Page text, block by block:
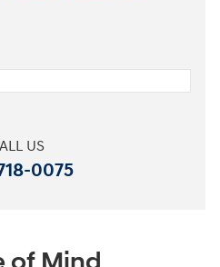
US
0075